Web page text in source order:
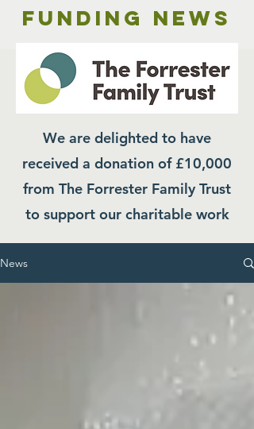
Funding news
We are delighted to have
received a donation of £10,000
from The Forrester Family Trust
to support our charitable work
News